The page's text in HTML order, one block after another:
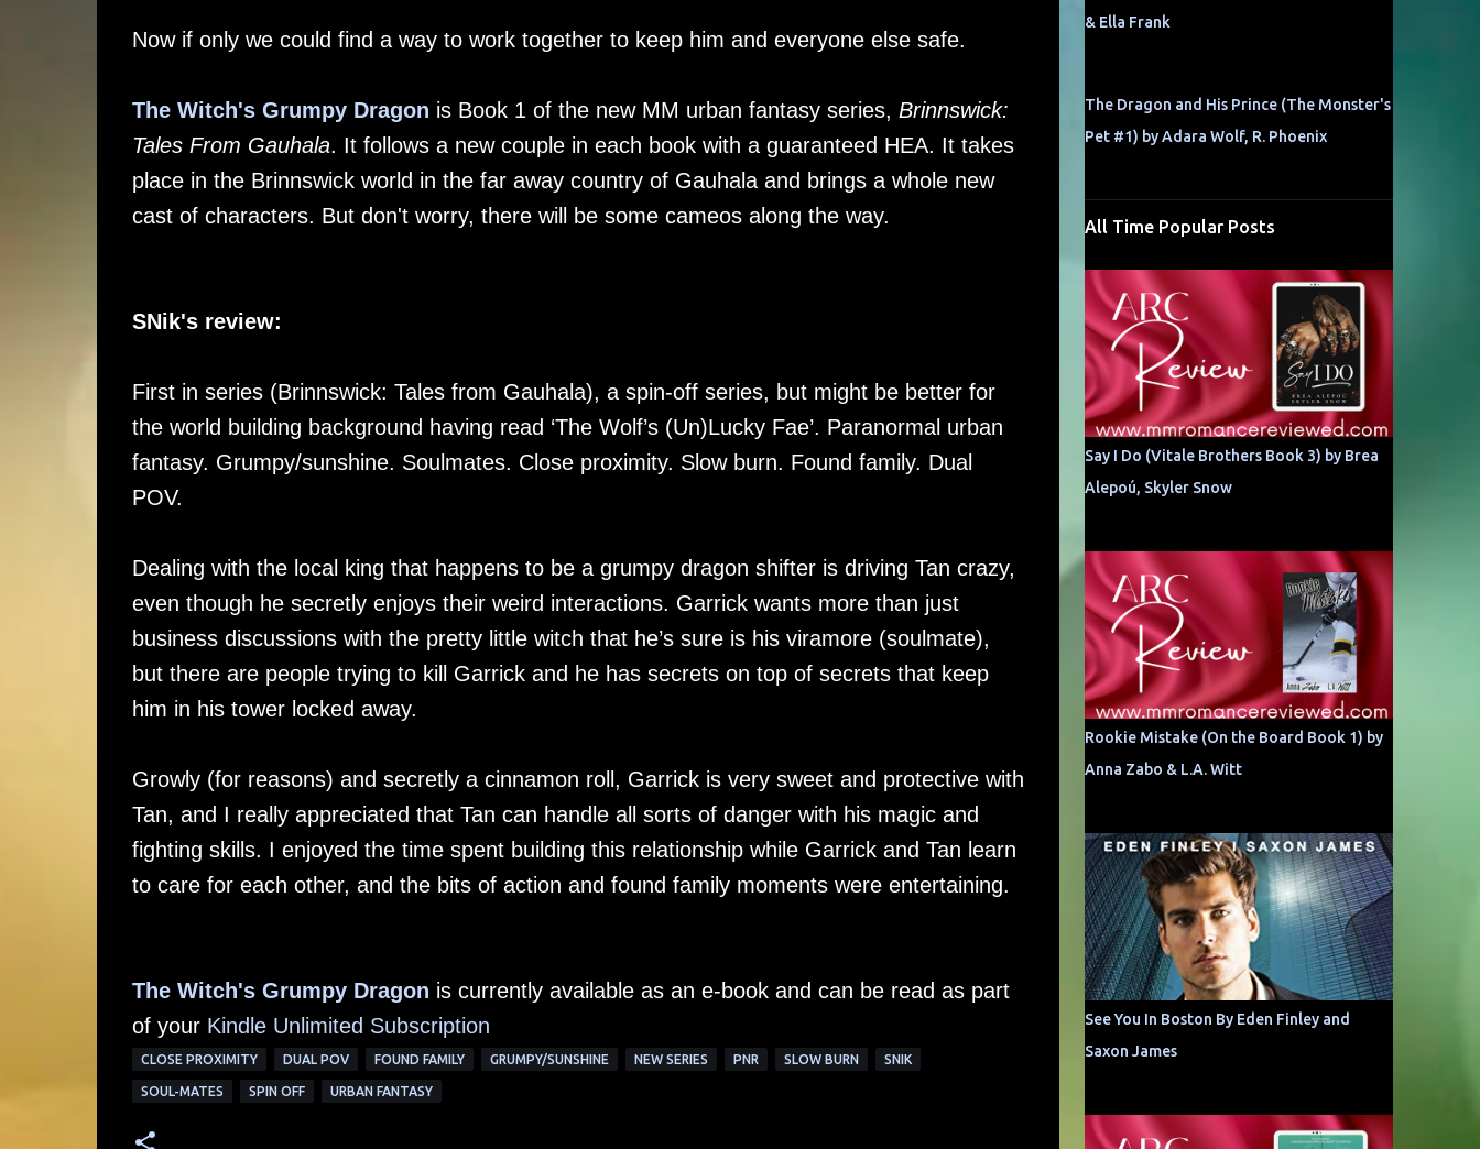
Now if only we could find a way to work together to keep him and everyone else safe.
The Witch's Grumpy Dragon is Book 1 of the new MM urban fantasy series, Brinnswick:
Tales From Gauhala. It follows a new couple in each book with a guaranteed HEA. It takes
place in the Brinnswick world in the far away country of Gauhala and brings a whole new
cast of characters. But don't worry, there will be some cameos along the way.
SNik's review:
First in series (Brinnswick: Tales from Gauhala), a spin-off series, but might be better for
the world building background having read ‘The Wolf’s (Un)Lucky Fae’. Paranormal urban
fantasy. Grumpy/sunshine. Soulmates. Close proximity. Slow burn. Found family. Dual
POV.
Dealing with the local king that happens to be a grumpy dragon shifter is driving Tan crazy,
even though he secretly enjoys their weird interactions. Garrick wants more than just
business discussions with the pretty little witch that he’s sure is his viramore (soulmate),
but there are people trying to kill Garrick and he has secrets on top of secrets that keep
him in his tower locked away.
Growly (for reasons) and secretly a cinnamon roll, Garrick is very sweet and protective with
Tan, and I really appreciated that Tan can handle all sorts of danger with his magic and
fighting skills. I enjoyed the time spent building this relationship while Garrick and Tan learn
to care for each other, and the bits of action and found family moments were entertaining.
The Witch's Grumpy Dragon is currently available as an e-book and can be read as part
of your Kindle Unlimited Subscription
CLOSE PROXIMITY DUAL POV FOUND FAMILY GRUMPY/SUNSHINE NEW SERIES PNR SLOW BURN SNIK
SOUL-MATES SPIN OFF URBAN FANTASY
& Ella Frank
The Dragon and His Prince (The Monster's
Pet #1) by Adara Wolf, R. Phoenix
All Time Popular Posts
Say I Do (Vitale Brothers Book 3) by Brea
Alepoú, Skyler Snow
Rookie Mistake (On the Board Book 1) by
Anna Zabo & L.A. Witt
See You In Boston By Eden Finley and
Saxon James